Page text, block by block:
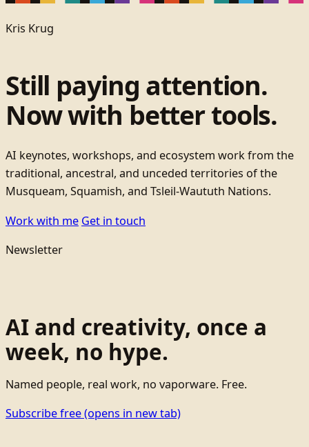
Kris Krug
Still paying attention.
Now with better tools.
AI keynotes, workshops, and ecosystem work from the
traditional, ancestral, and unceded territories of the
Musqueam, Squamish, and Tsleil-Waututh Nations.
Work with me Get in touch
Newsletter
AI and creativity, once a
week, no hype.
Named people, real work, no vaporware. Free.
Subscribe free(opens in new tab)